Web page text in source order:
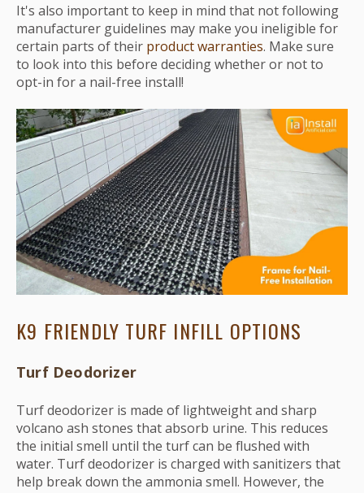
It's also important to keep in mind that not following
manufacturer guidelines may make you ineligible for
certain parts of their product warranties. Make sure
to look into this before deciding whether or not to
opt-in for a nail-free install!
K9 FRIENDLY TURF INFILL OPTIONS
Turf Deodorizer
Turf deodorizer is made of lightweight and sharp
volcano ash stones that absorb urine. This reduces
the initial smell until the turf can be flushed with
water. Turf deodorizer is charged with sanitizers that
help break down the ammonia smell. However, the